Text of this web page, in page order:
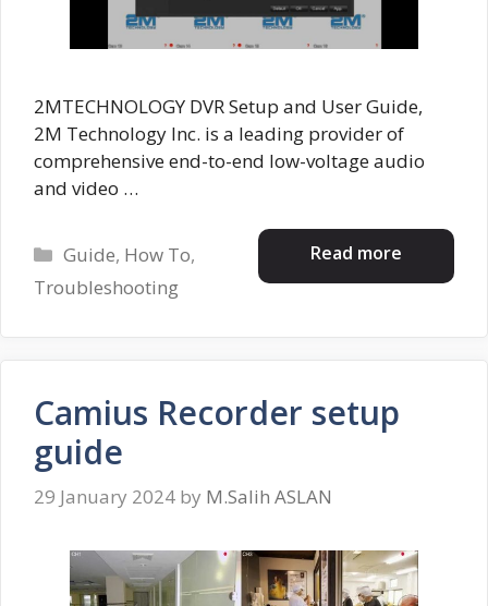
2MTECHNOLOGY DVR Setup and User Guide,
2M Technology Inc. is a leading provider of
comprehensive end-to-end low-voltage audio
and video …
Read more
Categories
Guide, How To,
Troubleshooting
Camius Recorder setup
guide
29 January 2024 by M.Salih ASLAN